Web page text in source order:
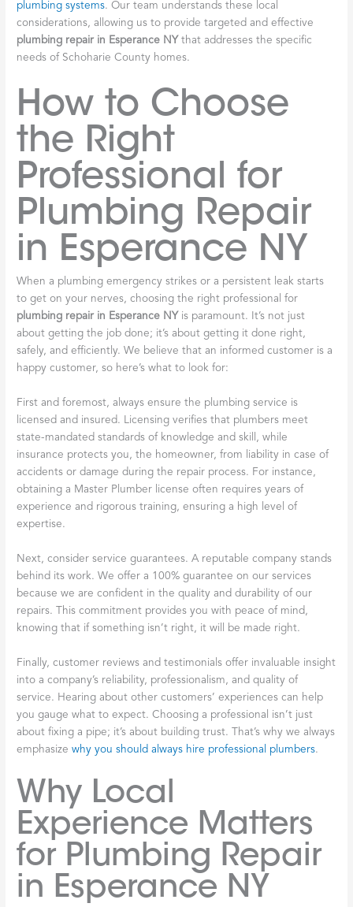
plumbing systems. Our team understands these local
considerations, allowing us to provide targeted and effective
plumbing repair in Esperance NY that addresses the specific
needs of Schoharie County homes.
How to Choose
the Right
Professional for
Plumbing Repair
in Esperance NY
When a plumbing emergency strikes or a persistent leak starts
to get on your nerves, choosing the right professional for
plumbing repair in Esperance NY is paramount. It’s not just
about getting the job done; it’s about getting it done right,
safely, and efficiently. We believe that an informed customer is a
happy customer, so here’s what to look for:
First and foremost, always ensure the plumbing service is
licensed and insured. Licensing verifies that plumbers meet
state-mandated standards of knowledge and skill, while
insurance protects you, the homeowner, from liability in case of
accidents or damage during the repair process. For instance,
obtaining a Master Plumber license often requires years of
experience and rigorous training, ensuring a high level of
expertise.
Next, consider service guarantees. A reputable company stands
behind its work. We offer a 100% guarantee on our services
because we are confident in the quality and durability of our
repairs. This commitment provides you with peace of mind,
knowing that if something isn’t right, it will be made right.
Finally, customer reviews and testimonials offer invaluable insight
into a company’s reliability, professionalism, and quality of
service. Hearing about other customers’ experiences can help
you gauge what to expect. Choosing a professional isn’t just
about fixing a pipe; it’s about building trust. That’s why we always
emphasizewhy you should always hire professional plumbers.
Why Local
Experience Matters
for Plumbing Repair
in Esperance NY